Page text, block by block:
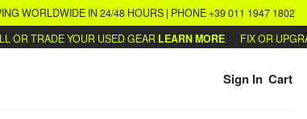
WORLDWIDE IN 24/48 HOURS | PHONE +39 011 1947 1802
TRADE YOUR USED GEARLEARN MORE FIX OR
Sign In Cart